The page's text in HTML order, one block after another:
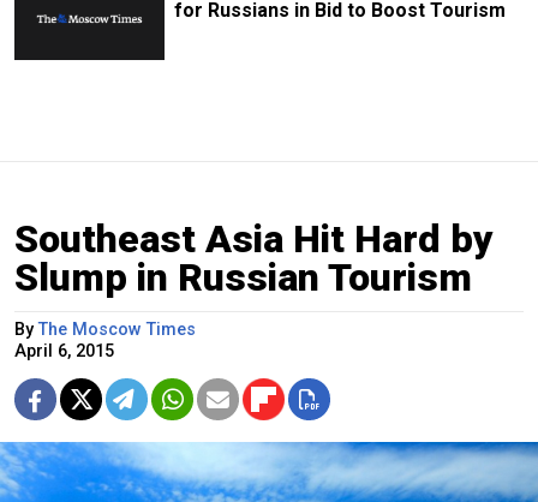
for Russians in Bid to Boost Tourism
Southeast Asia Hit Hard by
Slump in Russian Tourism
ByThe Moscow Times
April 6, 2015